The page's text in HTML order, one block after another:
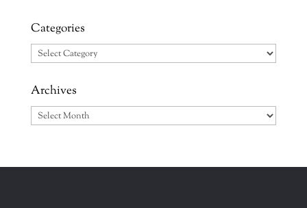
Categories
Categories
Archives
Archives